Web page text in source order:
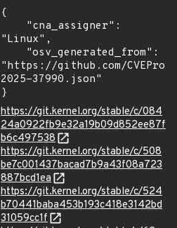
{
"Linux",
"https://github.com/
2025-37990.json"
}
https://git.kernel.org/stable/c/084
24a0922fb9e32a19b09d852ee87f
b6c497538
https://git.kernel.org/stable/c/508
be7c001437bacad7b9a43f08a723
887bcd1ea
https://git.kernel.org/stable/c/524
b70441baba453b193c418e3142bd
31059cc1f